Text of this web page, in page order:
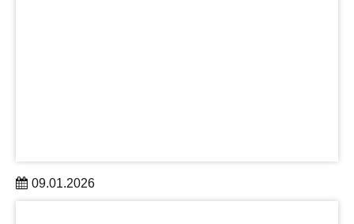
09.01.2026